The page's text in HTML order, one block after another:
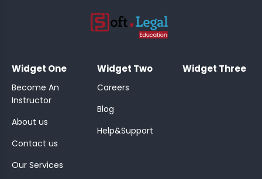
Widget One
Become An
Instructor
About us
Contact us
Our Services
Widget Two
Careers
Blog
Help&Support
Widget Three